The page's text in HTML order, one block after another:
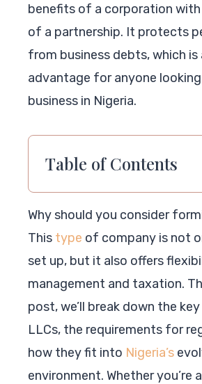
benefits of a corporation
of a partnership. It protects
from business debts, which is
advantage for anyone
business in Nigeria.
Table of Contents
Why should you consider
This type of company is not
set up, but it also offers
management and taxation.
post, we’ll break down the
LLCs, the requirements for
how they fit into Nigeria’s
environment. Whether you’re